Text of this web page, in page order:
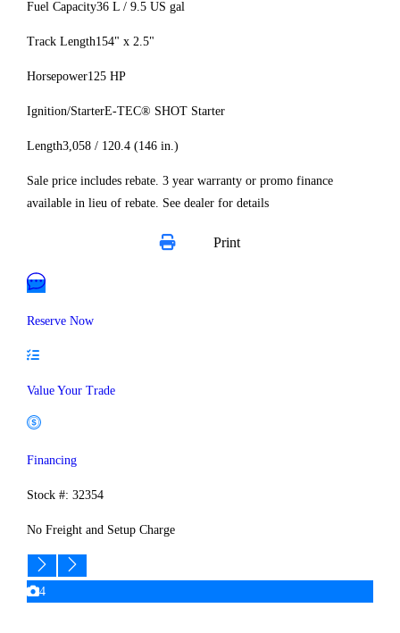
Fuel Capacity36 L / 9.5 US gal
Track Length154" x 2.5"
Horsepower125 HP
Ignition/StarterE-TEC® SHOT Starter
Length3,058 / 120.4 (146 in.)
Sale price includes rebate. 3 year warranty or promo finance
available in lieu of rebate. See dealer for details
Print
Reserve Now
Value Your Trade
Financing
Stock #: 32354
No Freight and Setup Charge
4